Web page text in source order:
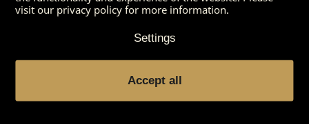
visit our privacy policy for more information.
Settings
Accept all